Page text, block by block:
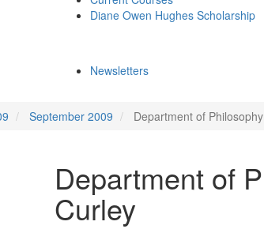
Diane Owen Hughes Scholarship
Newsletters
September 2009 Department of
Department of
Curley